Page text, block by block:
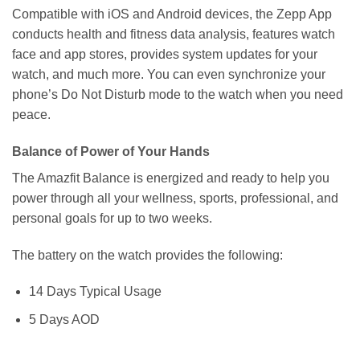
Compatible with iOS and Android devices, the Zepp App
conducts health and fitness data analysis, features watch
face and app stores, provides system updates for your
watch, and much more. You can even synchronize your
phone’s Do Not Disturb mode to the watch when you need
peace.
Balance of Power of Your Hands
The Amazfit Balance is energized and ready to help you
power through all your wellness, sports, professional, and
personal goals for up to two weeks.
The battery on the watch provides the following:
14 Days Typical Usage
5 Days AOD